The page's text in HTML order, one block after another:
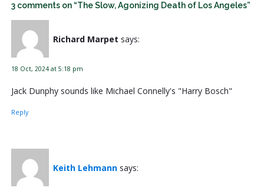
3 comments on “The Slow, Agonizing Death of Los Angeles”
Richard Marpet says:
18 Oct, 2024 at 5:18 pm
Jack Dunphy sounds like Michael Connelly's "Harry Bosch"
Reply
Keith Lehmann says: